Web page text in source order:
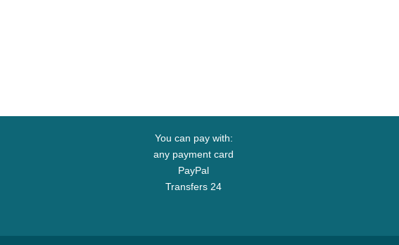
You can pay with:
any payment card
PayPal
Transfers 24